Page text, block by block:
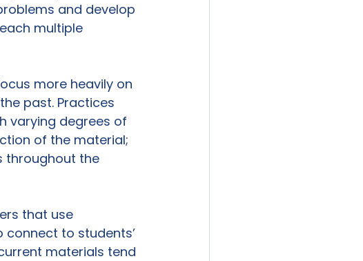
and develop
multiple
more heavily on
past. Practices
varying degrees of
of the material;
throughout the
that use
connect to students’
materials tend